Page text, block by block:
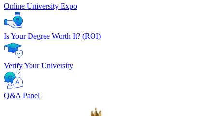
Online University Expo
Is Your Degree Worth It? (ROI)
Verify Your University
Q&A Panel